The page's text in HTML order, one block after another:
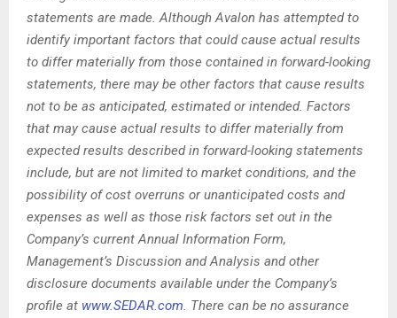
statements are made. Although Avalon has attempted to
identify important factors that could cause actual results
to differ materially from those contained in forward-looking
statements, there may be other factors that cause results
not to be as anticipated, estimated or intended. Factors
that may cause actual results to differ materially from
expected results described in forward-looking statements
include, but are not limited to market conditions, and the
possibility of cost overruns or unanticipated costs and
expenses as well as those risk factors set out in the
Company’s current Annual Information Form,
Management’s Discussion and Analysis and other
disclosure documents available under the Company’s
profile at www.SEDAR.com. There can be no assurance